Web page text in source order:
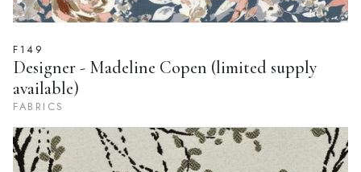
F149
Designer - Madeline Copen (limited supply
available)
FABRICS